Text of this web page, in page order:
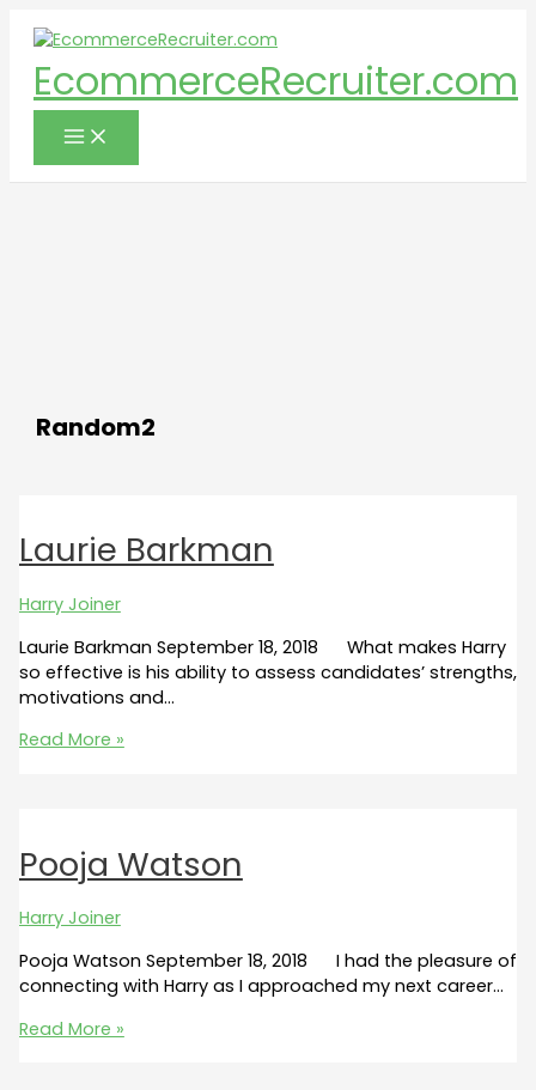
content
EcommerceRecruiter.com
Random2
Laurie Barkman
Harry Joiner
Laurie Barkman September 18, 2018 What makes Harry
so effective is his ability to assess candidates’ strengths,
motivations and…
Laurie
Read More »
Pooja Watson
Harry Joiner
Pooja Watson September 18, 2018 I had the pleasure of
connecting with Harry as I approached my next career…
Pooja
Read More »